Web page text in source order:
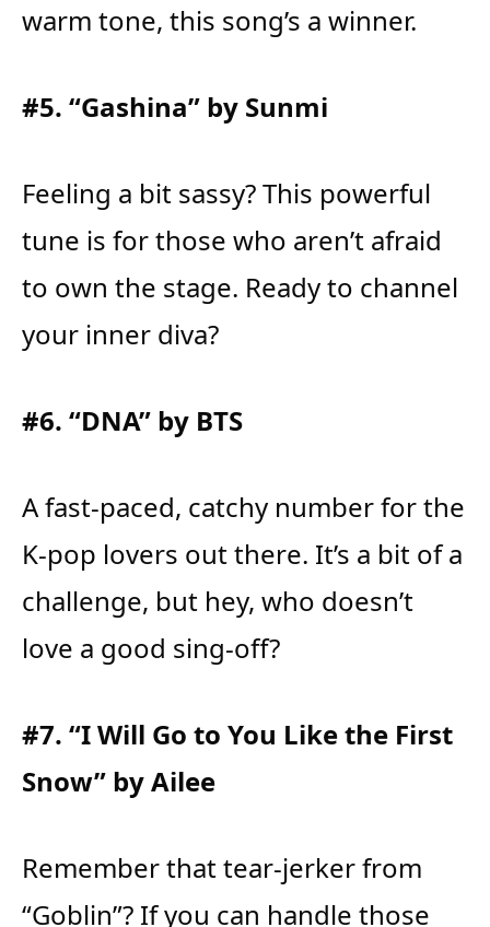
warm tone, this song’s a winner.
#5. “Gashina” by Sunmi
Feeling a bit sassy? This powerful
tune is for those who aren’t afraid
to own the stage. Ready to channel
your inner diva?
#6. “DNA” by BTS
A fast-paced, catchy number for the
K-pop lovers out there. It’s a bit of a
challenge, but hey, who doesn’t
love a good sing-off?
#7. “I Will Go to You Like the First
Snow” by Ailee
Remember that tear-jerker from
“Goblin”? If you can handle those